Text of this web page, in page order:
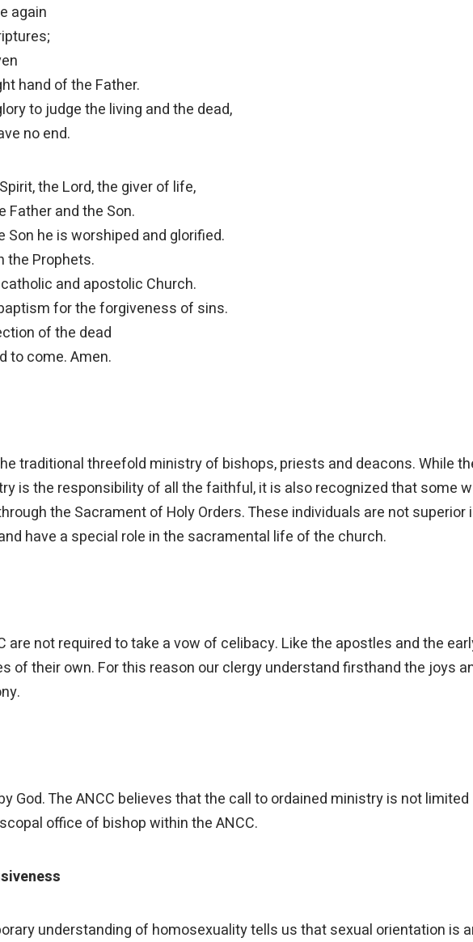
again
hand of the Father.
to judge the living and the dead,
no end.
the Lord, the giver of life,
and the Son.
Son he is worshiped and glorified.
the Prophets.
and apostolic Church.
for the forgiveness of sins.
of the dead
to come. Amen.
traditional threefold ministry of bishops, priests and deacons. While
is the responsibility of all the faithful, it is also recognized that some
the Sacrament of Holy Orders. These individuals are not superior
have a special role in the sacramental life of the church.
are not required to take a vow of celibacy. Like the apostles and the
of their own. For this reason our clergy understand firsthand the joys
God. The ANCC believes that the call to ordained ministry is not
office of bishop within the ANCC.
understanding of homosexuality tells us that sexual orientation is